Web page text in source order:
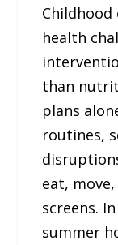
health
than
plans
routines,
eat,
screens.
summer